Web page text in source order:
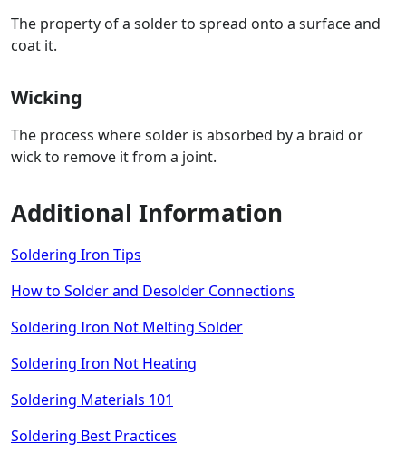
The property of a solder to spread onto a surface and
coat it.
Wicking
The process where solder is absorbed by a braid or
wick to remove it from a joint.
Additional Information
Soldering Iron Tips
How to Solder and Desolder Connections
Soldering Iron Not Melting Solder
Soldering Iron Not Heating
Soldering Materials 101
Soldering Best Practices